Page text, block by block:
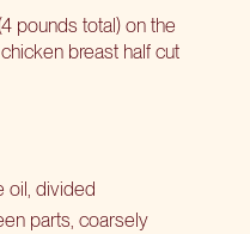
pounds total) on the
breast half cut
oil, divided
parts, coarsely